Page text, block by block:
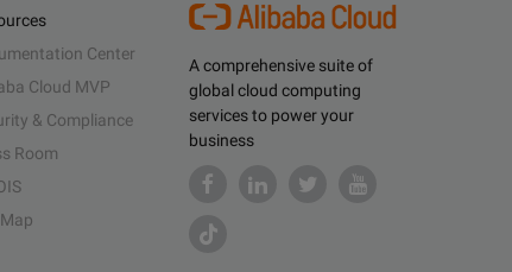
A comprehensive suite of
global cloud computing
services to power your
business
Center
Cloud MVP
& Compliance
Room